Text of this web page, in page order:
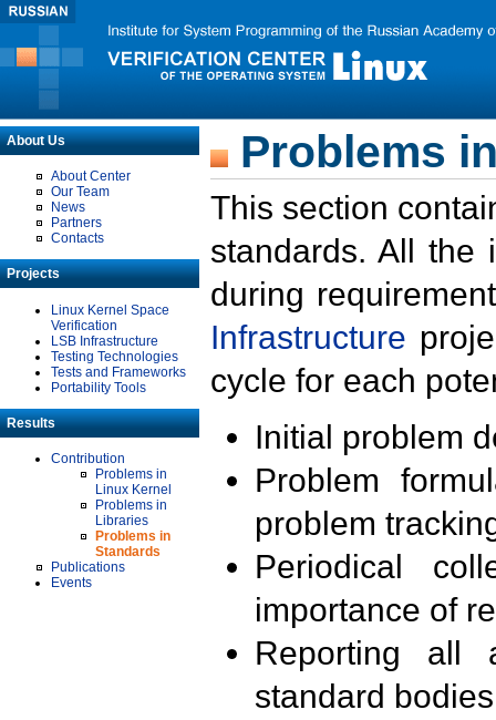
About Us
About Center
Our Team
News
Partners
Contacts
Projects
Linux Kernel Space
Verification
LSB Infrastructure
Testing Technologies
Tests and Frameworks
Portability Tools
Results
Contribution
Problems in
Linux Kernel
Problems in
Libraries
Problems in
Standards
Publications
Events
Problems
This section
standards. All the
during
Infrastructure
cycle for each
Initial problem
Problem
problem
Periodical
importance of
Reporting all
standard